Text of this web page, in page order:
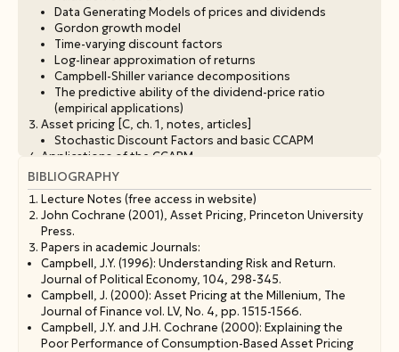
Data Generating Models of prices and dividends
Gordon growth model
Time-varying discount factors
Log-linear approximation of returns
Campbell-Shiller variance decompositions
The predictive ability of the dividend-price ratio
(empirical applications)
Asset pricing [C, ch. 1, notes, articles]
Stochastic Discount Factors and basic CCAPM
Applications of the CCAPM
Risk free rate
Risk adjustment on asset prices
Expected return, risk quantity and price of risk
Variation of SDF and efficient frontier of the economy
The equity premium puzzle
The risk free rate puzzle
Multifactor models [C, ch. 2, 6, 9, notes]
CAPM, ICAPM, APT
The role of information: Conditional vs unconditional
models [notes, C, ch. 8, Jagannathan and Wang (1996)]
Long-run CCAPM [notes]
BIBLIOGRAPHY
Lecture Notes (free access in website)
John Cochrane (2001), Asset Pricing, Princeton University
Press.
Papers in academic Journals:
Campbell, J.Y. (1996): Understanding Risk and Return.
Journal of Political Economy, 104, 298-345.
Campbell, J. (2000): Asset Pricing at the Millenium, The
Journal of Finance vol. LV, No. 4, pp. 1515-1566.
Campbell, J.Y. and J.H. Cochrane (2000): Explaining the
Poor Performance of Consumption-Based Asset Pricing